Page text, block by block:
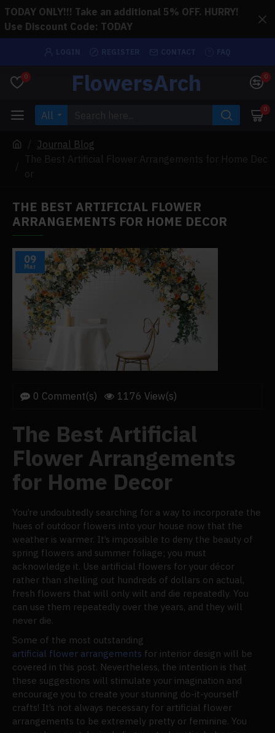
TODAY ONLY!!! Take an additional 5% OFF. HURRY!
Use Discount Code: TODAY
0 FlowersArch 0
All 0
Journal Blog
The Best Artificial Flower Arrangements for Home Dec
or
THE BEST ARTIFICIAL FLOWER
ARRANGEMENTS FOR HOME DECOR
09
Mar
0 Comment(s) 1176 View(s)
The Best Artificial
Flower Arrangements
for Home Decor
You’re undoubtedly searching for a way to incorporate the
hues of outdoor flowers into your house now that the
weather is warmer. It’s impossible to deny the beauty of
spring flowers and summer foliage; you must
acknowledge it. Use artificial flowers for your décor
rather than shelling out hundreds of dollars on actual,
fresh flowers that will only wilt and die repeatedly. You
can use them repeatedly over the years, and they will
never die.
Some of the most outstanding
artificial flower arrangements for interior design will be
covered in this post. Nevertheless, the intention is that
these suggestions will stimulate your imagination and
encourage you to create your stunning do-it-yourself
crafts! It’s not always necessary for artificial flower
arrangements to be extremely pretty or feminine. You